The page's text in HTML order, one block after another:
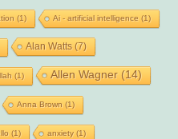
(1) Ai - artificial intelligence (1)
Alan Watts(7)
(1) Allen Wagner(14)
Anna Brown (1)
(1) anxiety(1)